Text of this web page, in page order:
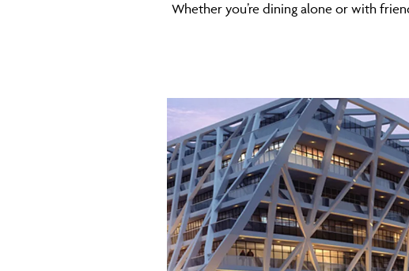
Whether you’re dining alone or with